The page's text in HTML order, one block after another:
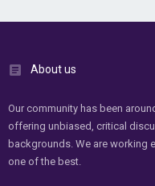
About us
Our community has been
offering unbiased, critical
backgrounds. We are working
one of the best.